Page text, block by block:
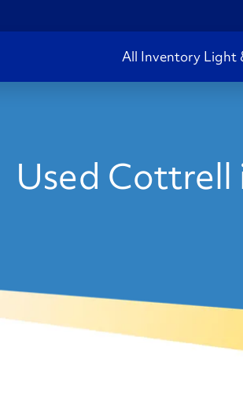
All Inventory Light
Used Cottrell